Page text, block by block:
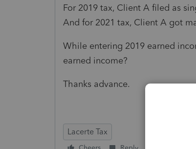
For 2019 tax, Client A filed as
And for 2021 tax, Client A got
While entering 2019 earned
earned income?
Thanks advance.
Lacerte Tax